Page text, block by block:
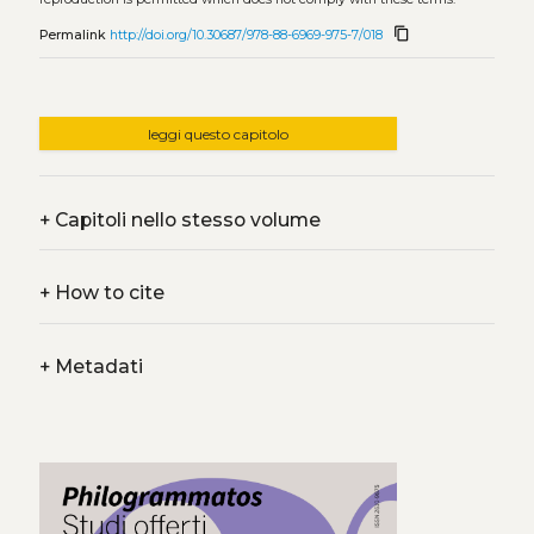
Permalink http://doi.org/10.30687/978-88-6969-975-7/018 content_copy
leggi questo capitolo
+Capitoli nello stesso volume
+How to cite
+Metadati